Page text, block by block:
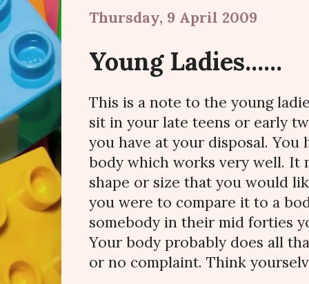
Thursday, 9 April 2009
Young Ladies......
This is a note to the young
sit in your late teens or early
you have at your disposal. You
body which works very well. It
shape or size that you would
you were to compare it to a
somebody in their mid forties
Your body probably does all
or no complaint. Think